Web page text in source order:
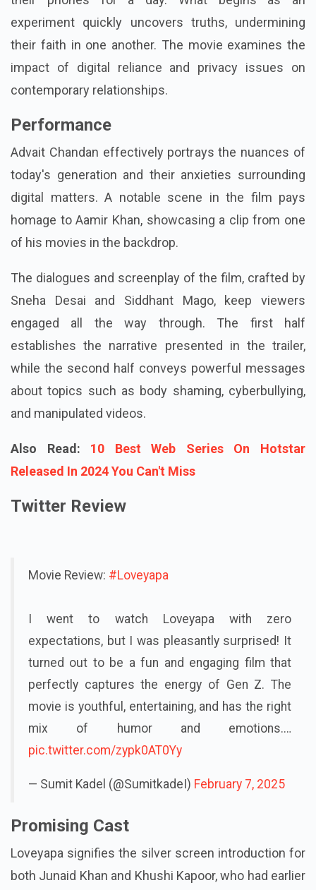
experiment quickly uncovers truths, undermining
their faith in one another. The movie examines the
impact of digital reliance and privacy issues on
contemporary relationships.
Performance
Advait Chandan effectively portrays the nuances of
today's generation and their anxieties surrounding
digital matters. A notable scene in the film pays
homage to Aamir Khan, showcasing a clip from one
of his movies in the backdrop.
The dialogues and screenplay of the film, crafted by
Sneha Desai and Siddhant Mago, keep viewers
engaged all the way through. The first half
establishes the narrative presented in the trailer,
while the second half conveys powerful messages
about topics such as body shaming, cyberbullying,
and manipulated videos.
Also Read:
10 Best Web Series On Hotstar
Released In 2024 You Can't Miss
Twitter Review
Movie Review: #Loveyapa
I went to watch Loveyapa with zero
expectations, but I was pleasantly surprised! It
turned out to be a fun and engaging film that
perfectly captures the energy of Gen Z. The
movie is youthful, entertaining, and has the right
mix of humor and emotions.…
pic.twitter.com/zypk0AT0Yy
— Sumit Kadel (@SumitkadeI) February 7, 2025
Promising Cast
Loveyapa signifies the silver screen introduction for
both Junaid Khan and Khushi Kapoor, who had earlier